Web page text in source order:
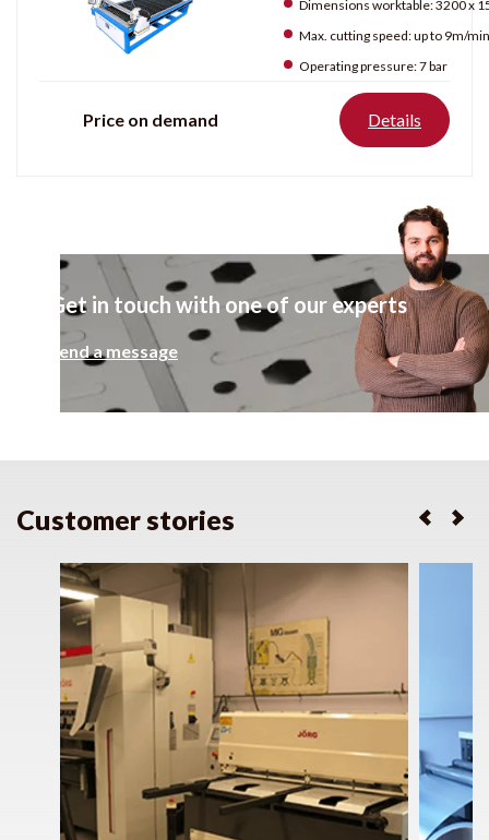
Dimensions worktable:3200 x
Max. cutting speed:up to 9m/min
Operating pressure:7 bar
Price on demand Details
Get in touch with one of our experts
Send a message
Customer stories